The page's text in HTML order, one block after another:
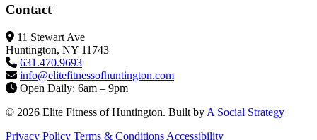
Contact
11 Stewart Ave
Huntington, NY 11743
631.470.9693
info@elitefitnessofhuntington.com
Open Daily: 6am – 9pm
© 2026 Elite Fitness of Huntington. Built by A Social Strategy
Privacy Policy Terms & Conditions Accessibility